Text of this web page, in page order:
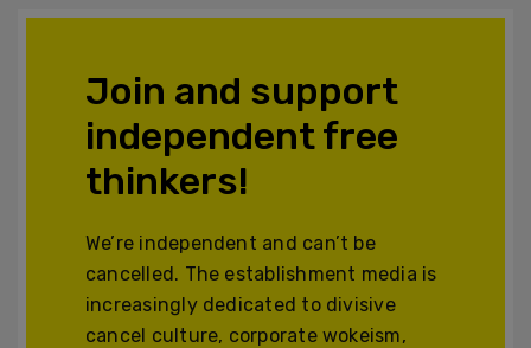
Join and support
independent free
thinkers!
We’re independent and can’t be
cancelled. The establishment media is
increasingly dedicated to divisive
cancel culture, corporate wokeism,